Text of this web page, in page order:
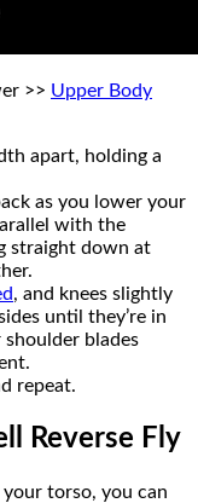
>> Upper Body
apart, holding a
as you lower your
with the
straight down at
, and knees slightly
until they’re in
shoulder blades
repeat.
Reverse Fly
torso, you can